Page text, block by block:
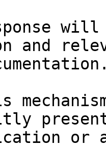
and
or